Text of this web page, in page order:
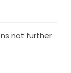
not further